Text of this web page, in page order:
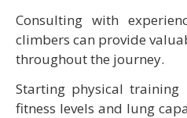
Consulting with
climbers can provide
throughout the journey.
Starting physical training
fitness levels and lung